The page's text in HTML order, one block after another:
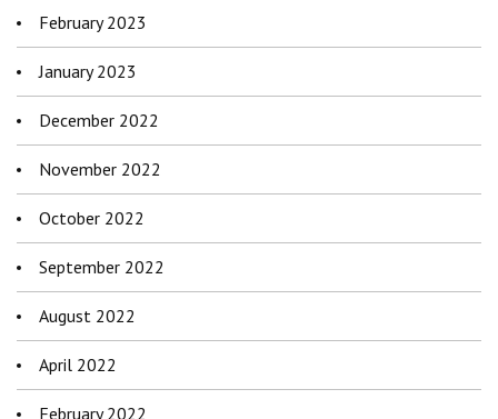
February 2023
January 2023
December 2022
November 2022
October 2022
September 2022
August 2022
April 2022
February 2022